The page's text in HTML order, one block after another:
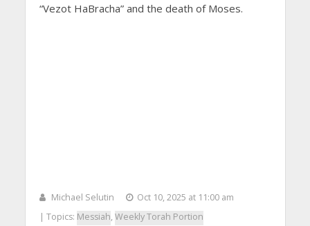
“Vezot HaBracha” and the death of Moses.
Michael Selutin
Oct 10, 2025 at 11:00 am
| Topics: Messiah, Weekly Torah Portion